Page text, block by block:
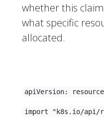
whether this
what specific
allocated.
apiVersion:
import "k8s.io/api/